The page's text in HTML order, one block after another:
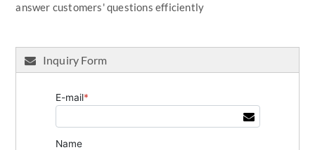
answer customers' questions efficiently
Inquiry Form